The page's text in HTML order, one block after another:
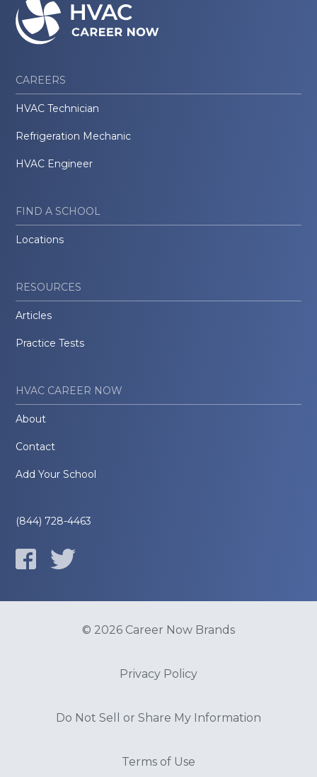
CAREERS
HVAC Technician
Refrigeration Mechanic
HVAC Engineer
FIND A SCHOOL
Locations
RESOURCES
Articles
Practice Tests
HVAC CAREER NOW
About
Contact
Add Your School
(844) 728-4463
© 2026 Career Now Brands
Privacy Policy
Do Not Sell or Share My Information
Terms of Use